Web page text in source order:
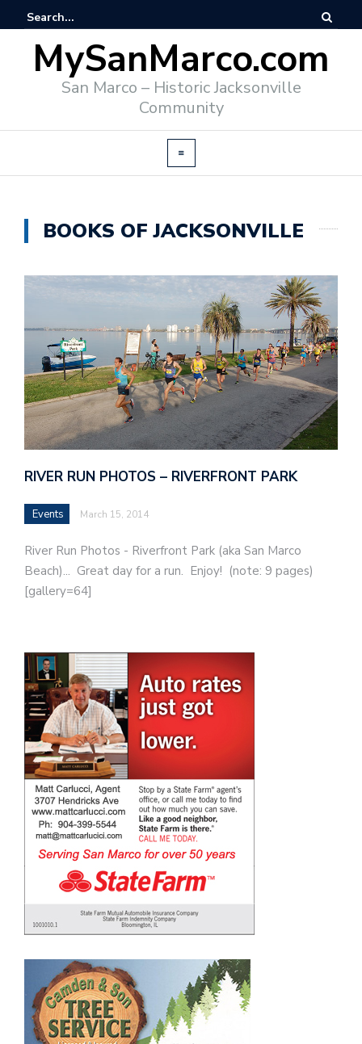
MySanMarco.com
San Marco – Historic Jacksonville
Community
BOOKS OF JACKSONVILLE
RIVER RUN PHOTOS – RIVERFRONT PARK
Events March 15, 2014
River Run Photos - Riverfront Park (aka San Marco
Beach)... Great day for a run. Enjoy! (note: 9 pages)
[gallery=64]